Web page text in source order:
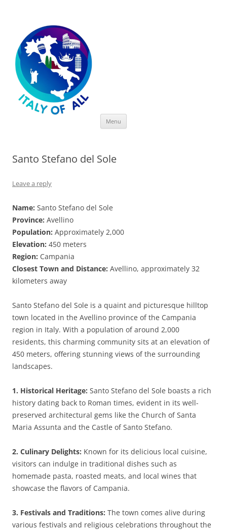
Menu
Santo Stefano del Sole
Leave a reply
Name: Santo Stefano del Sole
Province: Avellino
Population: Approximately 2,000
Elevation: 450 meters
Region: Campania
Closest Town and Distance: Avellino, approximately 32
kilometers away
Santo Stefano del Sole is a quaint and picturesque hilltop
town located in the Avellino province of the Campania
region in Italy. With a population of around 2,000
residents, this charming community sits at an elevation of
450 meters, offering stunning views of the surrounding
landscapes.
1. Historical Heritage: Santo Stefano del Sole boasts a rich
history dating back to Roman times, evident in its well-
preserved architectural gems like the Church of Santa
Maria Assunta and the Castle of Santo Stefano.
2. Culinary Delights: Known for its delicious local cuisine,
visitors can indulge in traditional dishes such as
homemade pasta, roasted meats, and local wines that
showcase the flavors of Campania.
3. Festivals and Traditions: The town comes alive during
various festivals and religious celebrations throughout the